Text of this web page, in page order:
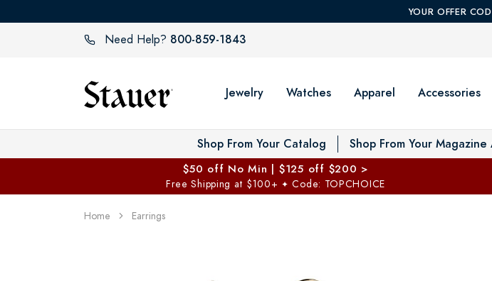
YOUR OFFER
Need Help? 800-859-1843
Jewelry Watches Apparel Accessories
Shop From Your Catalog Shop From Your Magazine
$50 off No Min | $125 off $200 >
Free Shipping at $100+ ✦ Code: TOPCHOICE
Home Earrings